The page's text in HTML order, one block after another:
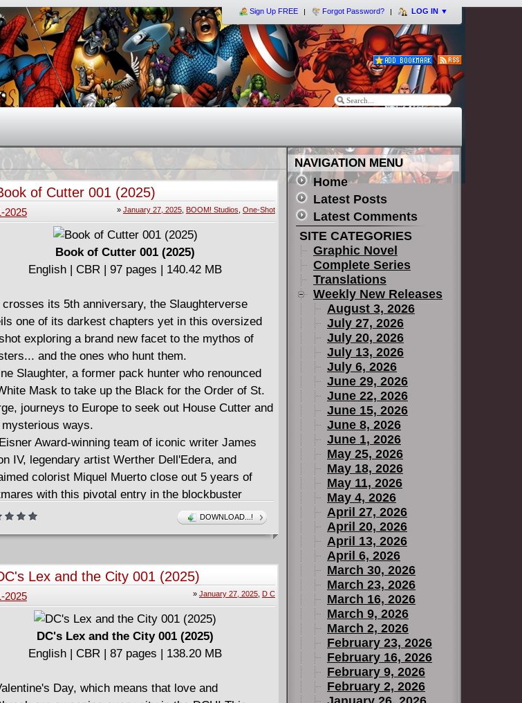
Sign Up FREE Forgot Password? LOG IN ▼
of Cutter 001 (2025)
» January 27, 2025, BOOM! Studios One-Shot
2025
Book of Cutter 001 (2025)
English | CBR | 97 pages | 140.42 MB
its 5th anniversary, the Slaughterverse
one of its darkest chapters yet in this oversized
exploring a brand new facet to the mythos of
and the ones who hunt them.
Slaughter, a former pack hunter who renounced
Mask to take up the Black for the Order of St.
journeys to Europe to seek out House Cutter and
ways.
Award-winning team of iconic writer James
IV, legendary artist Werther Dell'Edera, and
colorist Miquel Muerto close out 5 years of
with this pivotal entry in the blockbuster
saga.
DOWNLOAD...!
Lex and the City 001 (2025)
» January 27, 2025, D C
2025
DC's Lex and the City 001 (2025)
English | CBR | 87 pages | 138.20 MB
Day, which means that love and
NAVIGATION MENU
Home
Latest Posts
Latest Comments
SITE CATEGORIES
Graphic Novel
Complete Series
Translations
Weekly New Releases
August 3, 2026
July 27, 2026
July 20, 2026
July 13, 2026
July 6, 2026
June 29, 2026
June 22, 2026
June 15, 2026
June 8, 2026
June 1, 2026
May 25, 2026
May 18, 2026
May 11, 2026
May 4, 2026
April 27, 2026
April 20, 2026
April 13, 2026
April 6, 2026
March 30, 2026
March 23, 2026
March 16, 2026
March 9, 2026
March 2, 2026
February 23, 2026
February 16, 2026
February 9, 2026
February 2, 2026